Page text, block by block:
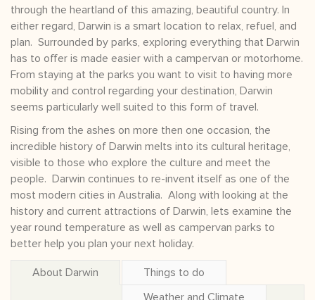
through the heartland of this amazing, beautiful country. In
either regard, Darwin is a smart location to relax, refuel, and
plan. Surrounded by parks, exploring everything that Darwin
has to offer is made easier with a campervan or motorhome.
From staying at the parks you want to visit to having more
mobility and control regarding your destination, Darwin
seems particularly well suited to this form of travel.
Rising from the ashes on more then one occasion, the
incredible history of Darwin melts into its cultural heritage,
visible to those who explore the culture and meet the
people. Darwin continues to re-invent itself as one of the
most modern cities in Australia. Along with looking at the
history and current attractions of Darwin, lets examine the
year round temperature as well as campervan parks to
better help you plan your next holiday.
About Darwin Things to do
Weather and Climate